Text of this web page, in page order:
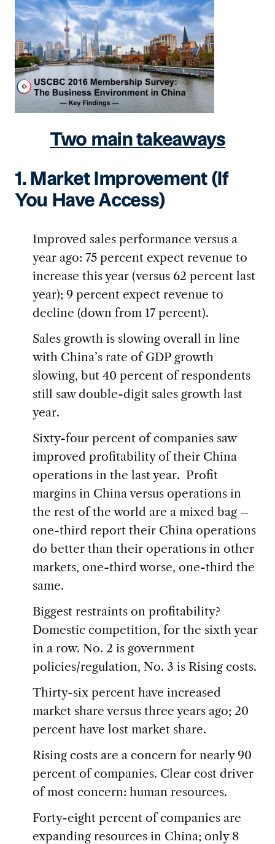
Two main takeaways
1. Market Improvement (If
You Have Access)
Improved sales performance versus a
year ago: 75 percent expect revenue to
increase this year (versus 62 percent last
year); 9 percent expect revenue to
decline (down from 17 percent).
Sales growth is slowing overall in line
with China’s rate of GDP growth
slowing, but 40 percent of respondents
still saw double-digit sales growth last
year.
Sixty-four percent of companies saw
improved profitability of their China
operations in the last year. Profit
margins in China versus operations in
the rest of the world are a mixed bag –
one-third report their China operations
do better than their operations in other
markets, one-third worse, one-third the
same.
Biggest restraints on profitability?
Domestic competition, for the sixth year
in a row. No. 2 is government
policies/regulation, No. 3 is Rising costs.
Thirty-six percent have increased
market share versus three years ago; 20
percent have lost market share.
Rising costs are a concern for nearly 90
percent of companies. Clear cost driver
of most concern: human resources.
Forty-eight percent of companies are
expanding resources in China; only 8